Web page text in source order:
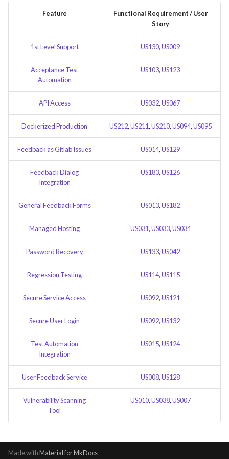
n
Time tracking
Feedback as Gitlab Issues
Feedback Dialog Integration
Feature Description - General
Feedback Forms
Feature Description -
Managed Hosting
Feature Description -
Password Recovery
Feature Description -
Feature Description - Secure
Service Access
Feature Description - Secure
User Login
Integrate test automation into
Feature Description - General
Feedback Forms
Feature Description -
Vulnerability Scanning Tool
Template of Use Case
Feature
Functional Requirement / User
Story
1st Level Support US130,US009
Acceptance Test
Automation
US103,US123
API Access US032,US067
Dockerized Production US212,US211,US210,US094,US095
Feedback as Gitlab Issues US014,US129
Feedback Dialog
Integration
US183,US126
General Feedback Forms US013,US182
Managed Hosting US031,US033,US034
Password Recovery US133,US042
Regression Testing US114,US115
Secure Service Access US092,US121
Secure User Login US092,US132
Test Automation
Integration
US015,US124
User Feedback Service US008,US128
Vulnerability Scanning
Tool
US010,US038,US007
Made withMaterial for MkDocs